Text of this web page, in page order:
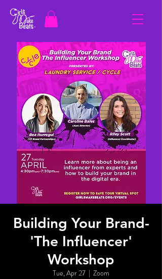
Building Your Brand-
'The Influencer'
Workshop
Tue, Apr 27
  |
Zoom